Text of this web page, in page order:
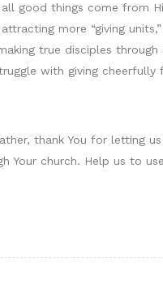
good things come from
more “giving
true disciples
with giving
thank You for letting
Your church. Help us to